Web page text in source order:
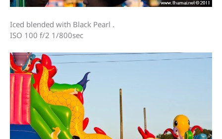
Iced blended with Black Pearl .
ISO 100 f/2 1/800sec